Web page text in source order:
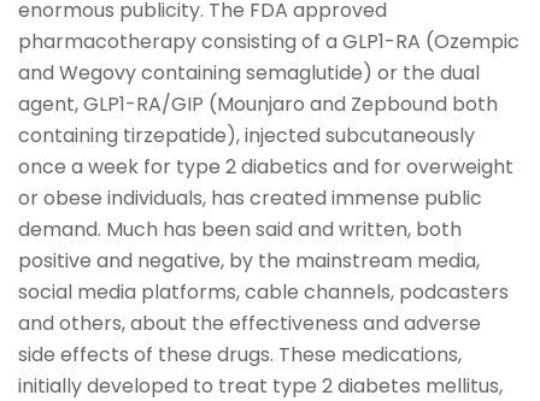
enormous publicity. The FDA approved
pharmacotherapy consisting of a GLP1-RA (Ozempic
and Wegovy containing semaglutide) or the dual
agent, GLP1-RA/GIP (Mounjaro and Zepbound both
containing tirzepatide), injected subcutaneously
once a week for type 2 diabetics and for overweight
or obese individuals, has created immense public
demand. Much has been said and written, both
positive and negative, by the mainstream media,
social media platforms, cable channels, podcasters
and others, about the effectiveness and adverse
side effects of these drugs. These medications,
initially developed to treat type 2 diabetes mellitus,